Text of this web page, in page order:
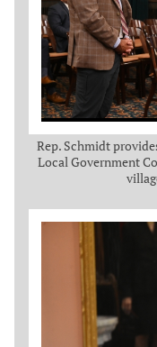
Rep. Schmidt
Local Government